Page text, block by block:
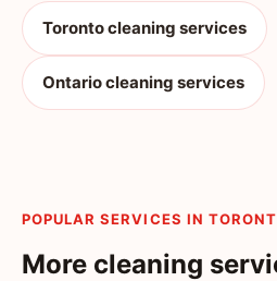
Toronto cleaning services
Ontario cleaning services
POPULAR SERVICES IN
More cleaning